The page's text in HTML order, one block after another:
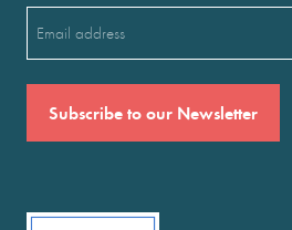
(Required)